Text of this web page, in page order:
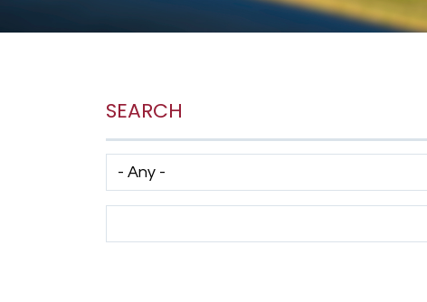
SEARCH
Has taxonomy terms (with depth)